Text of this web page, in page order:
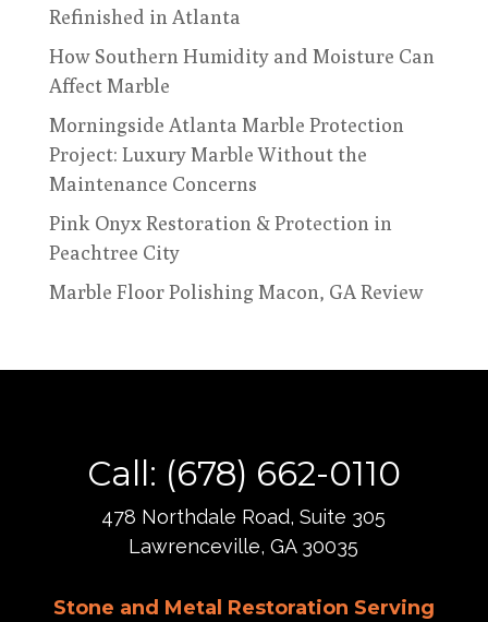
Refinished in Atlanta
How Southern Humidity and Moisture Can
Affect Marble
Morningside Atlanta Marble Protection
Project: Luxury Marble Without the
Maintenance Concerns
Pink Onyx Restoration & Protection in
Peachtree City
Marble Floor Polishing Macon, GA Review
Call: (678) 662-0110
478 Northdale Road, Suite 305
Lawrenceville, GA 30035
Stone and Metal Restoration Serving